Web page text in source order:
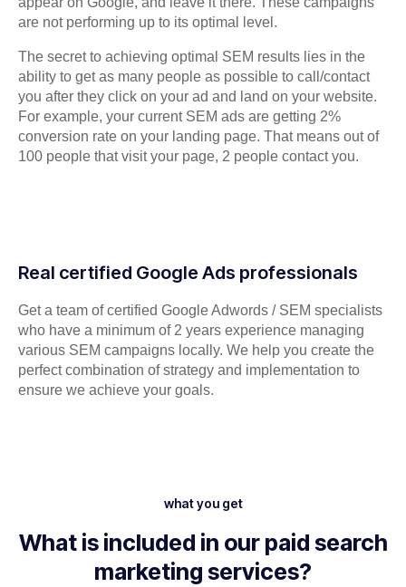
are not performing up to its optimal level.
The secret to achieving optimal SEM results lies in the
ability to get as many people as possible to call/contact
you after they click on your ad and land on your website.
For example, your current SEM ads are getting 2%
conversion rate on your landing page. That means out of
100 people that visit your page, 2 people contact you.
Real certified Google Ads professionals
Get a team of certified Google Adwords / SEM specialists
who have a minimum of 2 years experience managing
various SEM campaigns locally. We help you create the
perfect combination of strategy and implementation to
ensure we achieve your goals.
what you get
What is included in our paid search
marketing services?